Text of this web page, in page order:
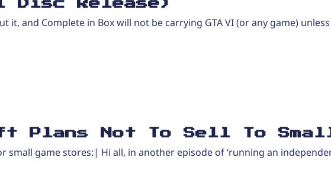
Disc Release)
it, and Complete in Box will not be carrying GTA VI (or any game) unless
Plans Not To Sell To Small
small game stores:| Hi all, in another episode of ‘running an